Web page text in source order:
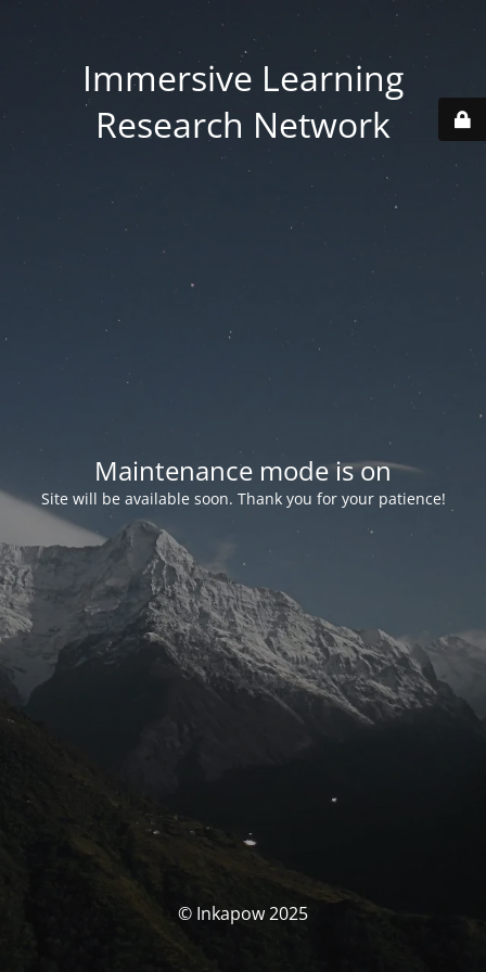
Immersive Learning
Research Network
Maintenance mode is on
Site will be available soon. Thank you for your patience!
© Inkapow 2025